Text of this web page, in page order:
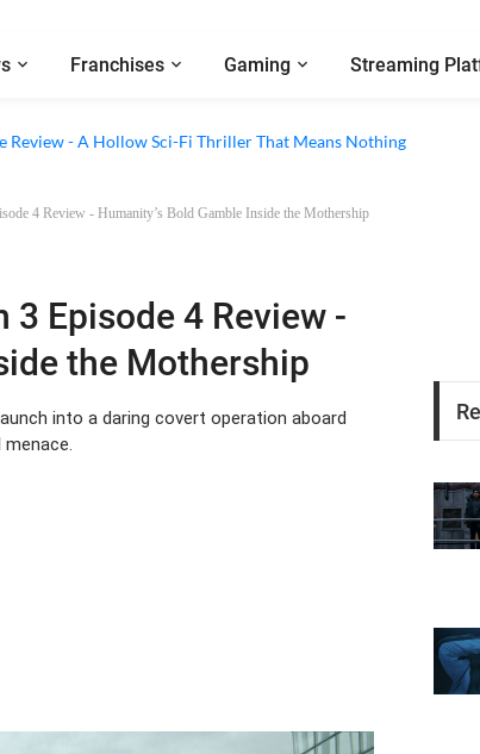
Franchises Gaming Streaming
- The Game of Deception Begins
4 Review - Humanity’s Bold Gamble Inside the Mothership
3 Episode 4 Review -
the Mothership
into a daring covert operation aboard